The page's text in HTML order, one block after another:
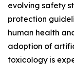
evolving safety
protection
human health
adoption of
toxicology is